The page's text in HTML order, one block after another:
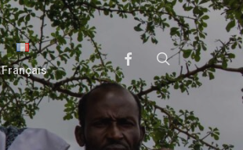
Français
Facebooksearch